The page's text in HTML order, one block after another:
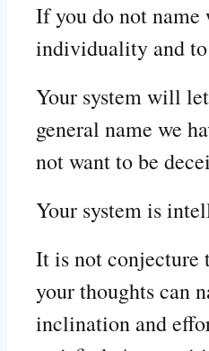
If you do not name
individuality and
Your system will
general name we
not want to be
Your system is
It is not conjecture
your thoughts can
inclination and